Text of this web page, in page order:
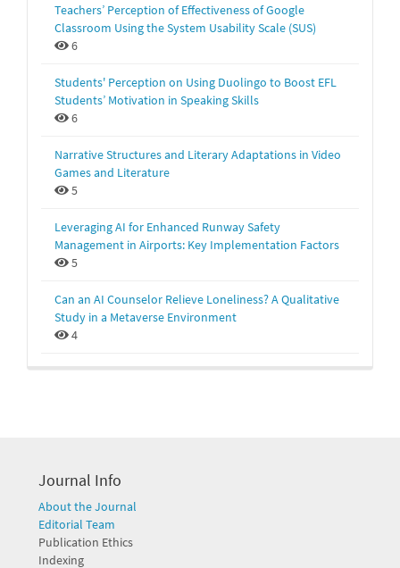
Teachers’ Perception of Effectiveness of Google
Classroom Using the System Usability Scale (SUS)
6
Students' Perception on Using Duolingo to Boost EFL
Students’ Motivation in Speaking Skills
6
Narrative Structures and Literary Adaptations in Video
Games and Literature
5
Leveraging AI for Enhanced Runway Safety
Management in Airports: Key Implementation Factors
5
Can an AI Counselor Relieve Loneliness? A Qualitative
Study in a Metaverse Environment
4
Journal Info
About the Journal
Editorial Team
Publication Ethics
Indexing